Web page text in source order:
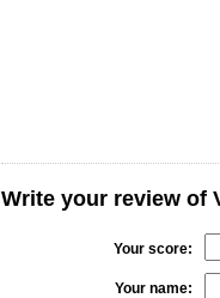
Write your review of
Your score:
Your name: